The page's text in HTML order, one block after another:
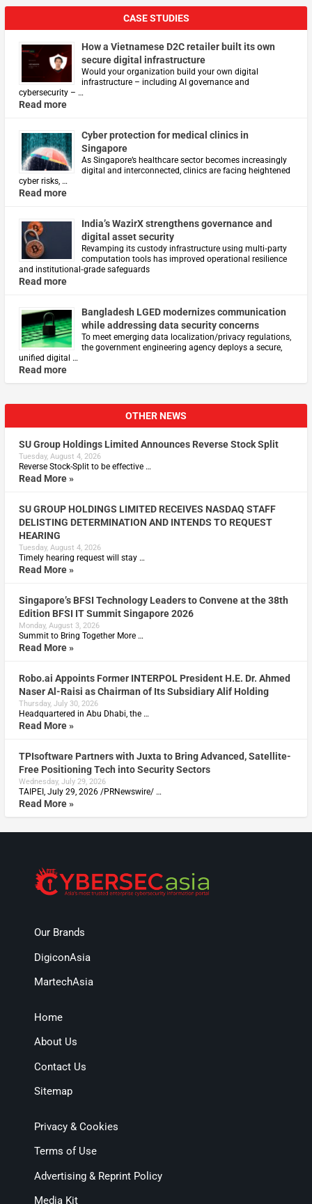
CASE STUDIES
How a Vietnamese D2C retailer built its own
secure digital infrastructure
Would your organization build your own digital
infrastructure – including AI governance and
cybersecurity – …
Read more
Cyber protection for medical clinics in
Singapore
As Singapore’s healthcare sector becomes increasingly
digital and interconnected, clinics are facing heightened
cyber risks, …
Read more
India’s WazirX strengthens governance and
digital asset security
Revamping its custody infrastructure using multi‑party
computation tools has improved operational resilience
and institutional‑grade safeguards
Read more
Bangladesh LGED modernizes communication
while addressing data security concerns
To meet emerging data localization/privacy regulations,
the government engineering agency deploys a secure,
unified digital …
Read more
OTHER NEWS
SU Group Holdings Limited Announces Reverse Stock Split
Tuesday, August 4, 2026
Reverse Stock-Split to be effective …
Read More »
SU GROUP HOLDINGS LIMITED RECEIVES NASDAQ STAFF
DELISTING DETERMINATION AND INTENDS TO REQUEST
HEARING
Tuesday, August 4, 2026
Timely hearing request will stay …
Read More »
Singapore’s BFSI Technology Leaders to Convene at the 38th
Edition BFSI IT Summit Singapore 2026
Monday, August 3, 2026
Summit to Bring Together More …
Read More »
Robo.ai Appoints Former INTERPOL President H.E. Dr. Ahmed
Naser Al-Raisi as Chairman of Its Subsidiary Alif Holding
Thursday, July 30, 2026
Headquartered in Abu Dhabi, the …
Read More »
TPIsoftware Partners with Juxta to Bring Advanced, Satellite-
Free Positioning Tech into Security Sectors
Wednesday, July 29, 2026
TAIPEI, July 29, 2026 /PRNewswire/ …
Read More »
Our Brands
DigiconAsia
MartechAsia
Home
About Us
Contact Us
Sitemap
Privacy & Cookies
Terms of Use
Advertising & Reprint Policy
Media Kit